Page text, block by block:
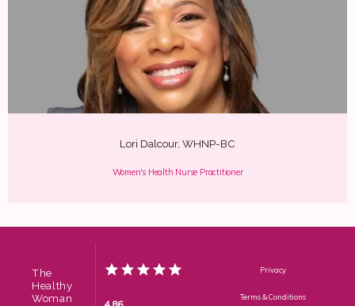
Lori Dalcour, WHNP-BC
Women's Health Nurse Practitioner
The
Healthy
Woman
Privacy
Terms & Conditions